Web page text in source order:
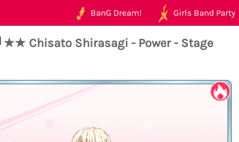
BanG Dream! Girls Band Party
★★ Chisato Shirasagi - Power - Stage